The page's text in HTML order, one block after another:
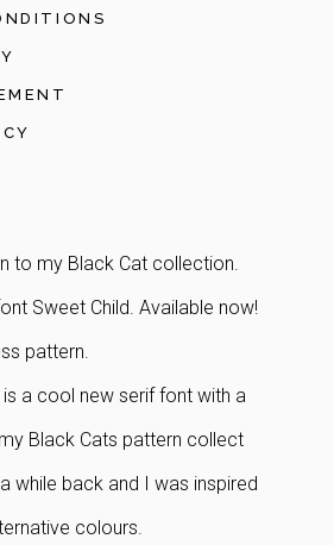
to my Black Cat collection.
Sweet Child. Available now!
pattern.
a cool new serif font with a
Black Cats pattern collect
while back and I was inspired
colours.